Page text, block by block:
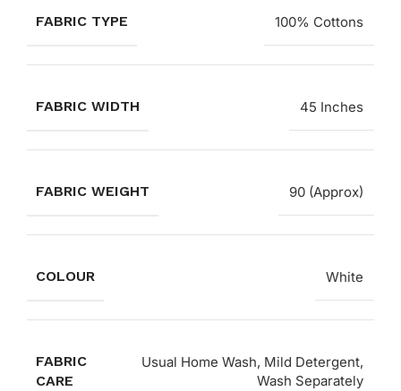
FABRIC TYPE 100% Cottons
FABRIC WIDTH 45 Inches
FABRIC WEIGHT 90 (Approx)
COLOUR White
FABRIC
CARE
Usual Home Wash, Mild Detergent,
Wash Separately